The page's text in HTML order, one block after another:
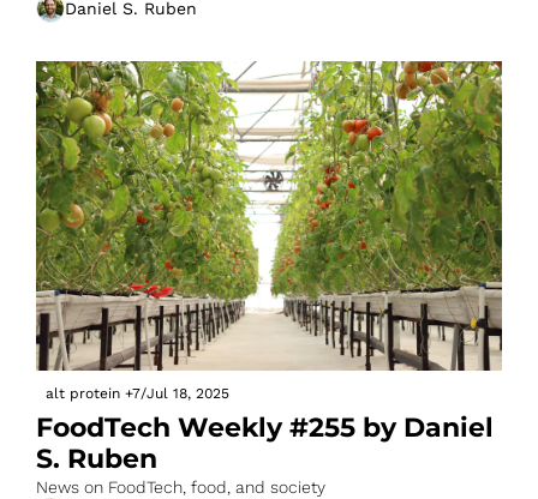
Daniel S. Ruben
alt protein +7/Jul 18, 2025
FoodTech Weekly #255 by Daniel
S. Ruben
News on FoodTech, food, and society